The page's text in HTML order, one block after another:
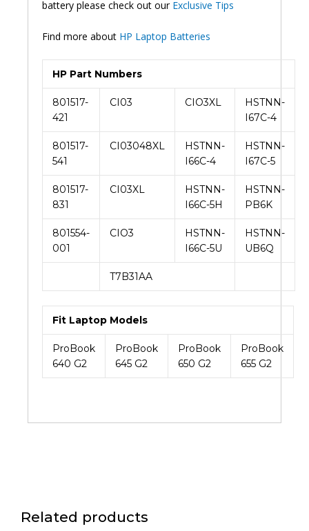
battery please check out our Exclusive Tips
Find more about HP Laptop Batteries
HP Part Numbers
801517-
421
CI03 CIO3XL
HSTNN-
I67C-4
801517-
541
CI03048XL
HSTNN-
I66C-4
HSTNN-
I67C-5
801517-
831
CI03XL
HSTNN-
I66C-5H
HSTNN-
PB6K
801554-
001
CIO3
HSTNN-
I66C-5U
HSTNN-
UB6Q
T7B31AA
Fit Laptop Models
ProBook
640 G2
ProBook
645 G2
ProBook
650 G2
ProBook
655 G2
Related products